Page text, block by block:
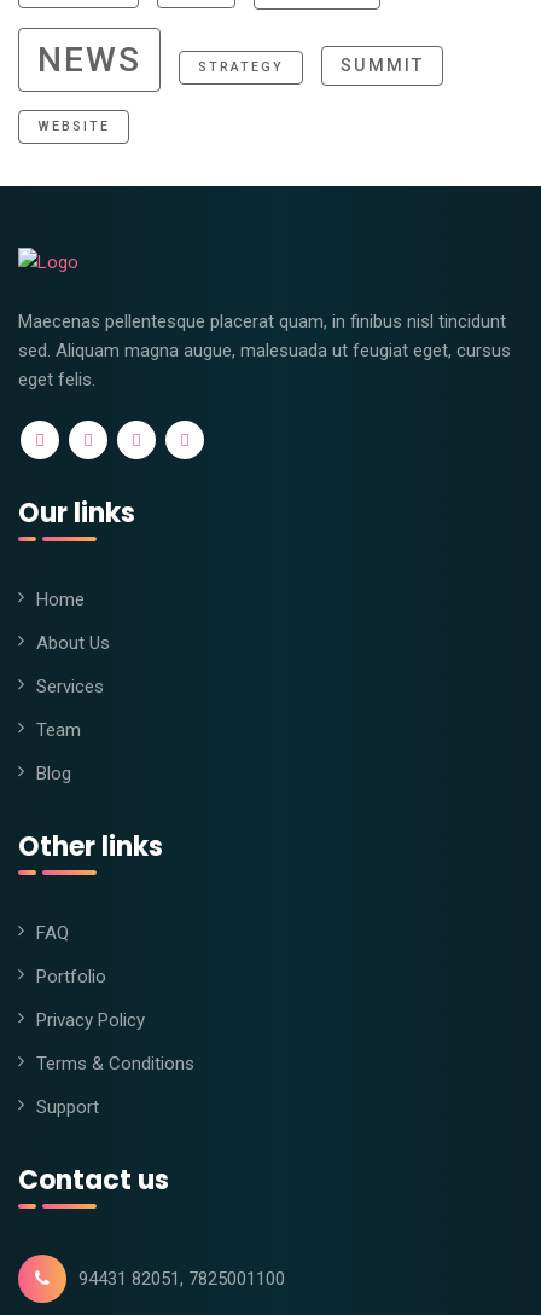
NEWS STRATEGY SUMMIT
WEBSITE
Maecenas pellentesque placerat quam, in finibus nisl tincidunt
sed. Aliquam magna augue, malesuada ut feugiat eget, cursus
eget felis.
Our links
Home
About Us
Services
Team
Blog
Other links
FAQ
Portfolio
Privacy Policy
Terms & Conditions
Support
Contact us
94431 82051, 7825001100